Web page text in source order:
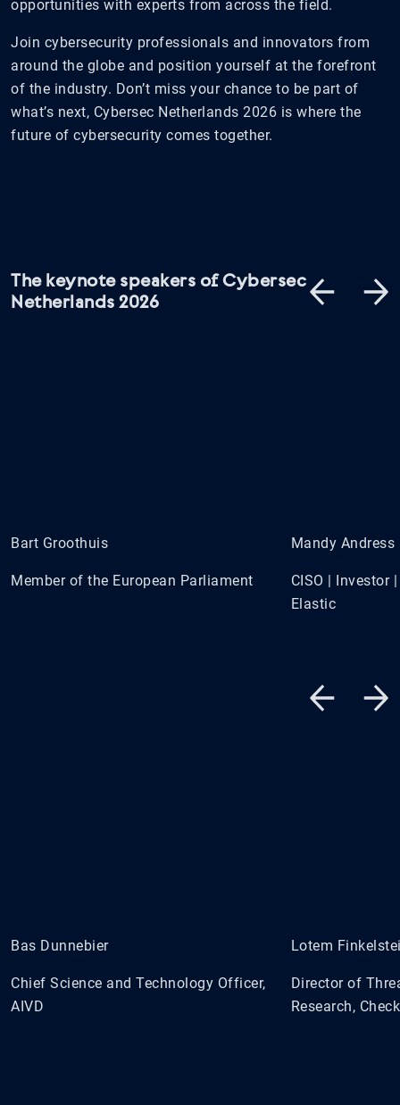
opportunities with experts from across the field.
Join cybersecurity professionals and innovators from
around the globe and position yourself at the forefront
of the industry. Don’t miss your chance to be part of
what’s next, Cybersec Netherlands 2026 is where the
future of cybersecurity comes together.
The keynote speakers of Cybersec
Netherlands 2026
Bart Groothuis
Member of the European Parliament
Mandy Andress
CISO | Investor
Elastic
Bas Dunnebier
Chief Science and Technology Officer,
AIVD
Lotem
Director of
Research,